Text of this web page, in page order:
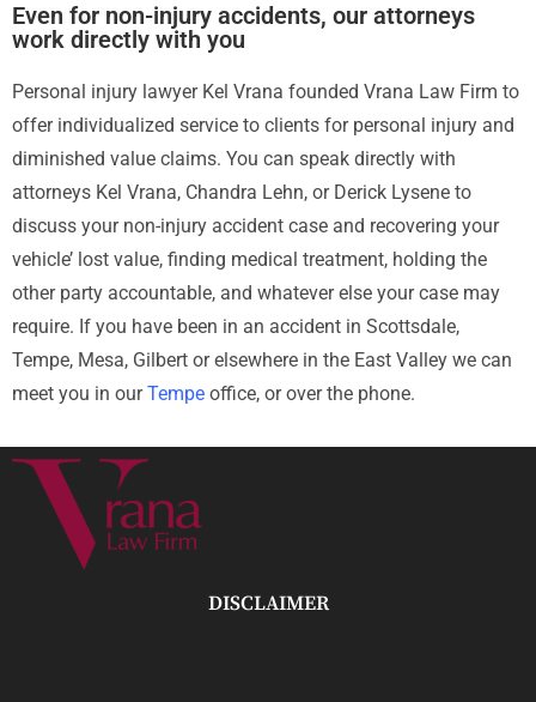
Even for non-injury accidents, our attorneys
work directly with you
Personal injury lawyer Kel Vrana founded Vrana Law Firm to
offer individualized service to clients for personal injury and
diminished value claims. You can speak directly with
attorneys Kel Vrana, Chandra Lehn, or Derick Lysene to
discuss your non-injury accident case and recovering your
vehicle’ lost value, finding medical treatment, holding the
other party accountable, and whatever else your case may
require. If you have been in an accident in Scottsdale,
Tempe, Mesa, Gilbert or elsewhere in the East Valley we can
meet you in ourTempe office, or over the phone.
DISCLAIMER